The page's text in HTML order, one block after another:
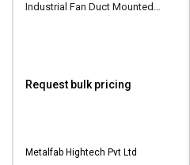
Industrial Fan Duct Mounted
Request bulk pricing
Metalfab Hightech Pvt Ltd